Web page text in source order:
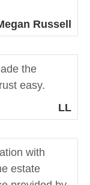
Russell
the
easy.
LL
with
estate